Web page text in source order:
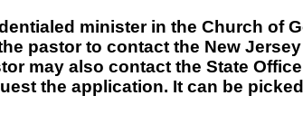
minister in the Church of
pastor to contact the New
may also contact the State
the application. It can be